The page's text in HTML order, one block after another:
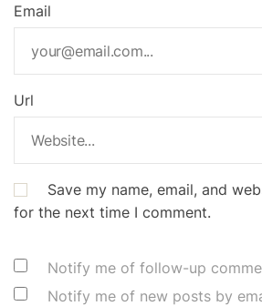
Email
Url
Save my name, email, and
for the next time I comment.
Notify me of follow-up
Notify me of new posts by